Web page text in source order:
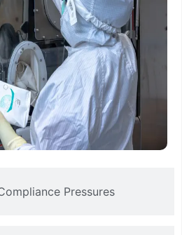
Pressures